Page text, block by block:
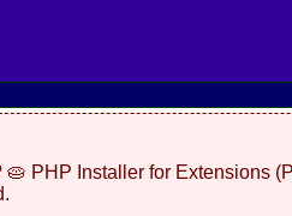
🥧 PHP Installer for Extensions